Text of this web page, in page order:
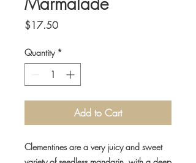
$17.50Price
Quantity *
Add to Cart
Clementines are a very juicy and sweet